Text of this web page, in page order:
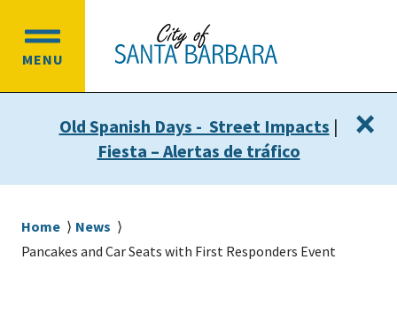
main
content
main
navigation
MENU
OPEN
MENU
Old Spanish Days - Street Impacts |
Fiesta – Alertas de tráfico
×
Breadcrumb
Home
News
Pancakes and Car Seats with First Responders Event